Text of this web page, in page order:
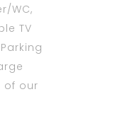
WC,
TV
of our